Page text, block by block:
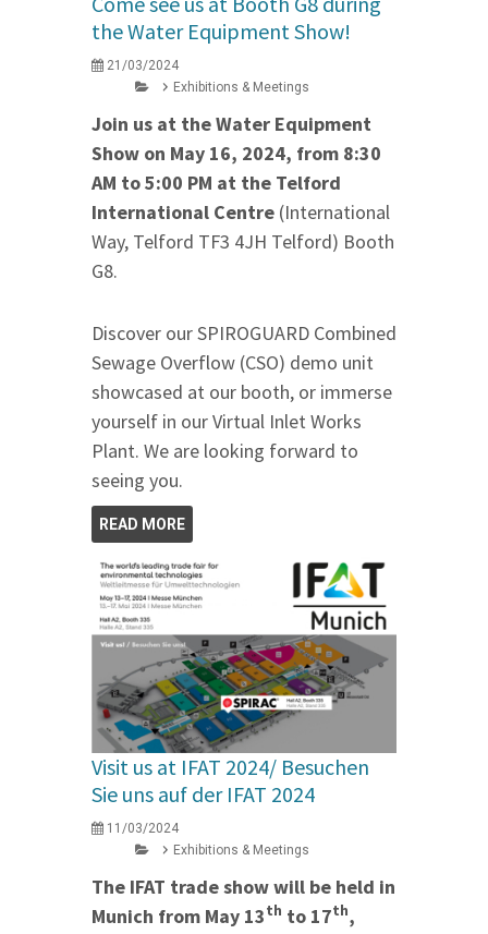
the Water Equipment Show!
21/03/2024
Exhibitions & Meetings
Join us at the Water Equipment
Show on May 16, 2024, from 8:30
AM to 5:00 PM at the Telford
International Centre (International
Way, Telford TF3 4JH Telford) Booth
G8.
Discover our SPIROGUARD Combined
Sewage Overflow (CSO) demo unit
showcased at our booth, or immerse
yourself in our Virtual Inlet Works
Plant. We are looking forward to
seeing you.
READ MORE
Visit us at IFAT 2024/ Besuchen
Sie uns auf der IFAT 2024
11/03/2024
Exhibitions & Meetings
The IFAT trade show will be held in
Munich from May 13th to 17th,